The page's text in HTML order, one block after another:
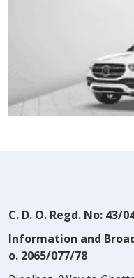
C. D. O. Regd. No: 43/
Information and
o. 2065/077/78